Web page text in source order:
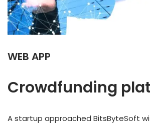
WEB APP
Crowdfunding
A startup approached BitsByteSoft